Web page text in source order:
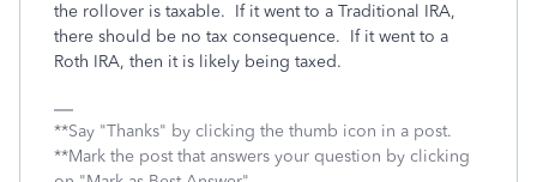
the rollover is taxable. If it went to a Traditional IRA,
there should be no tax consequence. If it went to a
Roth IRA, then it is likely being taxed.
**Say "Thanks" by clicking the thumb icon in a post.
**Mark the post that answers your question by clicking